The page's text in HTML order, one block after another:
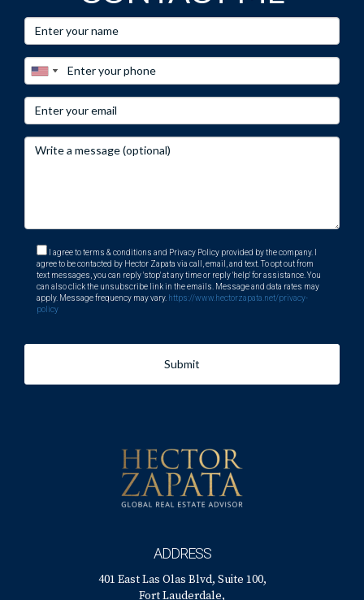
I agree to terms & conditions and Privacy Policy provided by the company. I
agree to be contacted by Hector Zapata via call, email, and text. To opt out from
text messages, you can reply 'stop' at any time or reply 'help' for assistance. You
can also click the unsubscribe link in the emails. Message and data rates may
apply. Message frequency may vary. https://www.hectorzapata.net/privacy-
policy
Submit
ADDRESS
401 East Las Olas Blvd, Suite 100,
Fort Lauderdale,